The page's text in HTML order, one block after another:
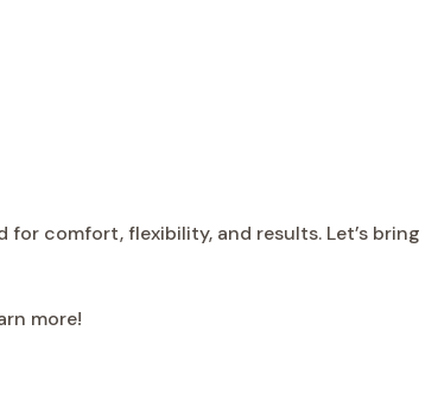
comfort, flexibility, and results. Let’s bring
more!